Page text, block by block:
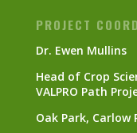
PROJECT
Dr. Ewen Mullins
Head of Crop
VALPRO Path
Oak Park, Carlow